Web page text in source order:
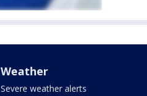
Weather
Severe weather alerts